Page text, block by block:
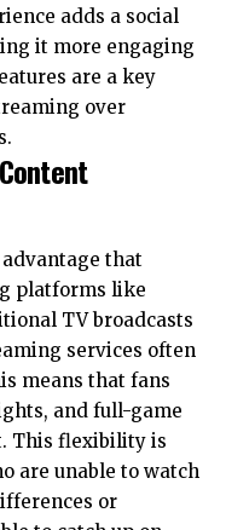
adds a social
it more engaging
are a key
over
that
platforms like
TV broadcasts
services often
means that fans
and full-game
This flexibility is
are unable to watch
or